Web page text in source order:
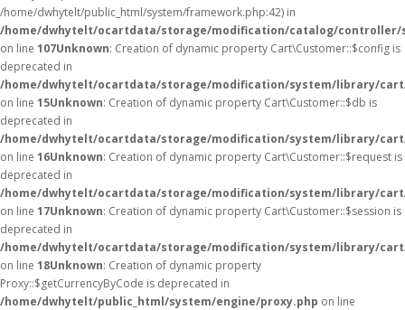
/home/dwhytelt/public_html/system/framework.php:42) in
/home/dwhytelt/ocartdata/storage/modification/catalog/
on line 107Unknown: Creation of dynamic property Cart\Customer::$config is
deprecated in
/home/dwhytelt/ocartdata/storage/modification/system/library/
on line 15Unknown: Creation of dynamic property Cart\Customer::$db is
deprecated in
/home/dwhytelt/ocartdata/storage/modification/system/library/
on line 16Unknown: Creation of dynamic property Cart\Customer::$request is
deprecated in
/home/dwhytelt/ocartdata/storage/modification/system/library/
on line 17Unknown: Creation of dynamic property Cart\Customer::$session is
deprecated in
/home/dwhytelt/ocartdata/storage/modification/system/library/
on line 18Unknown: Creation of dynamic property
Proxy::$getCurrencyByCode is deprecated in
/home/dwhytelt/public_html/system/engine/proxy.php on line